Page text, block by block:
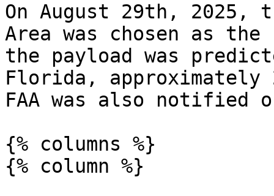
On August 29th, 2025,
Area was chosen as
the payload was
Florida,
FAA was also notified
{% columns %}
{% column %}